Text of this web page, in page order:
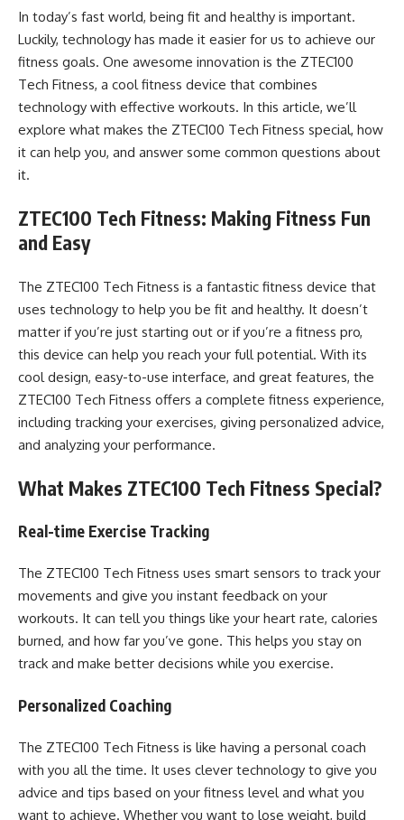
In today’s fast world, being fit and healthy is important.
Luckily, technology has made it easier for us to achieve our
fitness goals. One awesome innovation is the ZTEC100
Tech Fitness, a cool fitness device that combines
technology with effective workouts. In this article, we’ll
explore what makes the ZTEC100 Tech Fitness special, how
it can help you, and answer some common questions about
it.
ZTEC100 Tech Fitness: Making Fitness Fun
and Easy
The ZTEC100 Tech Fitness is a fantastic fitness device that
uses technology to help you be fit and healthy. It doesn’t
matter if you’re just starting out or if you’re a fitness pro,
this device can help you reach your full potential. With its
cool design, easy-to-use interface, and great features, the
ZTEC100 Tech Fitness offers a complete fitness experience,
including tracking your exercises, giving personalized advice,
and analyzing your performance.
What Makes ZTEC100 Tech Fitness Special?
Real-time Exercise Tracking
The ZTEC100 Tech Fitness uses smart sensors to track your
movements and give you instant feedback on your
workouts. It can tell you things like your heart rate, calories
burned, and how far you’ve gone. This helps you stay on
track and make better decisions while you exercise.
Personalized Coaching
The ZTEC100 Tech Fitness is like having a personal coach
with you all the time. It uses clever technology to give you
advice and tips based on your fitness level and what you
want to achieve. Whether you want to lose weight, build